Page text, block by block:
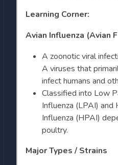
Learning Corner:
Avian Influenza (Avian
A zoonotic viral
A viruses that
infect humans and
Classified into Low
Influenza (LPAI) and
Influenza (HPAI)
poultry.
Major Types / Strains